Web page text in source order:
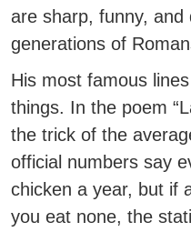
are sharp, funny, and
generations of
His most famous
things. In the poem
the trick of the
official numbers say
chicken a year, but if
you eat none, the